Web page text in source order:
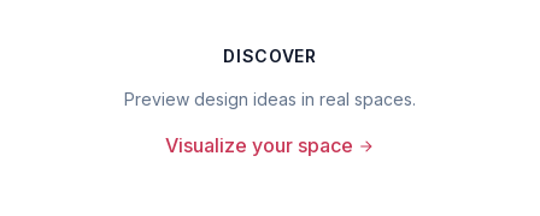
DISCOVER
Preview design ideas in real spaces.
Visualize your space